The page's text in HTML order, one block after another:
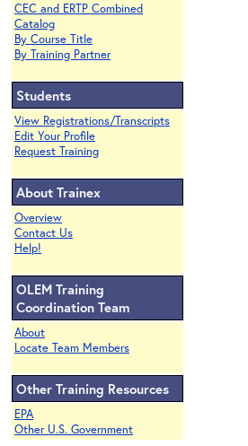
CEC and ERTP Combined
Catalog
By Course Title
By Training Partner
Students
View Registrations/Transcripts
Edit Your Profile
Request Training
About Trainex
Overview
Contact Us
Help!
OLEM Training
Coordination Team
About
Locate Team Members
Other Training Resources
EPA
Other U.S. Government